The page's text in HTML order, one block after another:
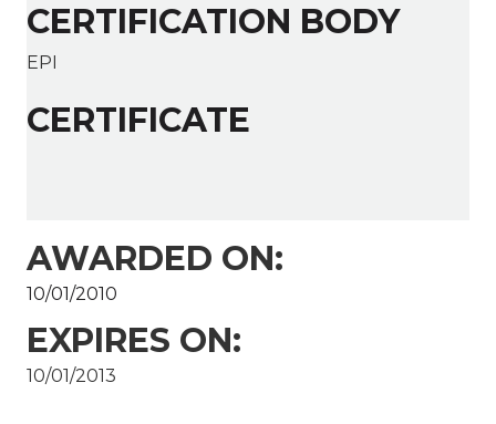
CERTIFICATION BODY
EPI
CERTIFICATE
AWARDED ON:
10/01/2010
EXPIRES ON:
10/01/2013